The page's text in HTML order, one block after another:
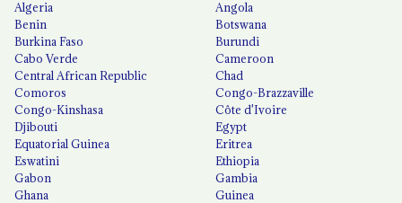
Algeria
Angola
Benin
Botswana
Burkina Faso
Burundi
Cabo Verde
Cameroon
Central African Republic
Chad
Comoros
Congo-Brazzaville
Congo-Kinshasa
Côte d'Ivoire
Djibouti
Egypt
Equatorial Guinea
Eritrea
Eswatini
Ethiopia
Gabon
Gambia
Ghana
Guinea